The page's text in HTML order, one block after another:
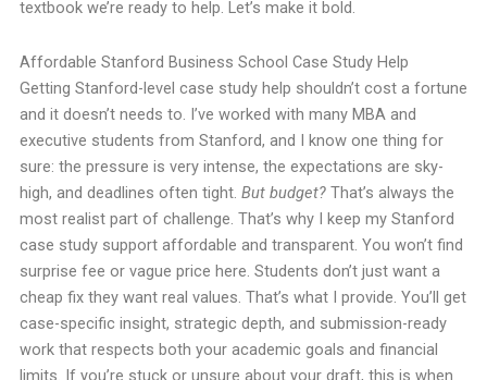
textbook we’re ready to help. Let’s make it bold.
Affordable Stanford Business School Case Study Help
Getting Stanford-level case study help shouldn’t cost a fortune
and it doesn’t needs to. I’ve worked with many MBA and
executive students from Stanford, and I know one thing for
sure: the pressure is very intense, the expectations are sky-
high, and deadlines often tight. But budget?That’s always the
most realist part of challenge. That’s why I keep my Stanford
case study support affordable and transparent. You won’t find
surprise fee or vague price here. Students don’t just want a
cheap fix they want real values. That’s what I provide. You’ll get
case-specific insight, strategic depth, and submission-ready
work that respects both your academic goals and financial
limits. If you’re stuck or unsure about your draft, this is when